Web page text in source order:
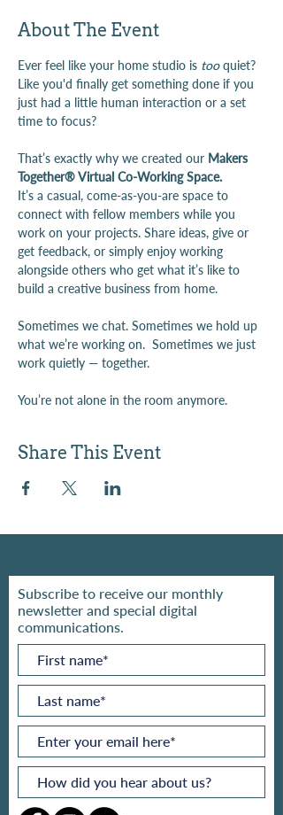
About The Event
Ever feel like your home studio is too quiet?
Like you'd finally get something done if you
just had a little human interaction or a set
time to focus?
That’s exactly why we created our Makers
Together® Virtual Co-Working Space.
It’s a casual, come-as-you-are space to
connect with fellow members while you
work on your projects. Share ideas, give or
get feedback, or simply enjoy working
alongside others who get what it’s like to
build a creative business from home.
Sometimes we chat. Sometimes we hold up
what we’re working on.  Sometimes we just
work quietly — together.
You’re not alone in the room anymore.
Share This Event
Subscribe to receive our monthly
newsletter and special digital
communications.